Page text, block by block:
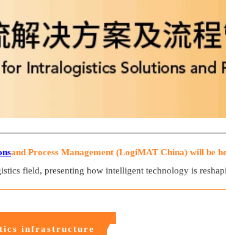
and Process Management (LogiMAT China) will be
field, presenting how intelligent technology is
infrastructure